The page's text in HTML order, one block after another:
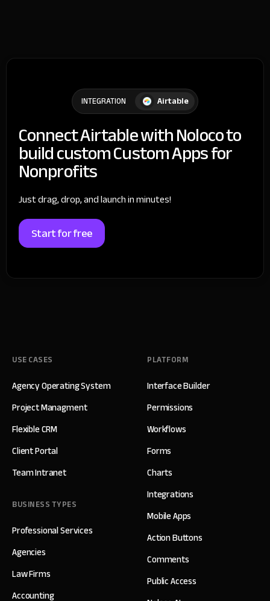
INTEGRATION Airtable
Connect Airtable with Noloco to
build custom Custom Apps for
Nonprofits
Just drag, drop, and launch in minutes!
Start for free
USE CASES
Agency Operating System
Project Managment
Flexible CRM
Client Portal
Team Intranet
BUSINESS TYPES
Professional Services
Agencies
Law Firms
Accounting
PLATFORM
Interface Builder
Permissions
Workflows
Forms
Charts
Integrations
Mobile Apps
Action Buttons
Comments
Public Access